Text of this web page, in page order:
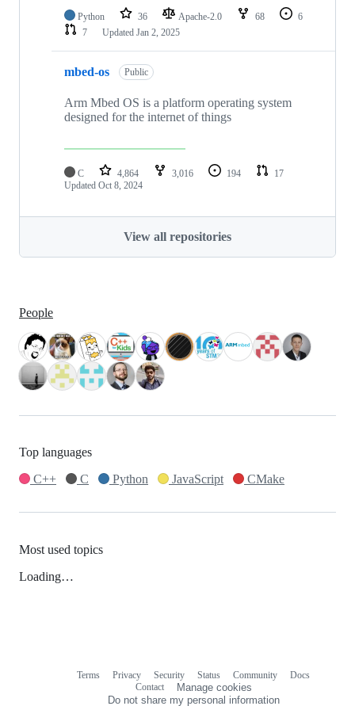
Python 36 Apache-2.0 68
6
7
Updated Jan 2, 2025
mbed-os Public
Arm Mbed OS is a platform operating system
designed for the internet of things
C 4,864 3,016 194
17
Updated Oct 8, 2024
View all repositories
People
Top languages
C++
C Python JavaScript CMake
Most used topics
Loading…
Terms Privacy Security Status Community
Docs
Contact
Manage cookies
Do not share my personal information